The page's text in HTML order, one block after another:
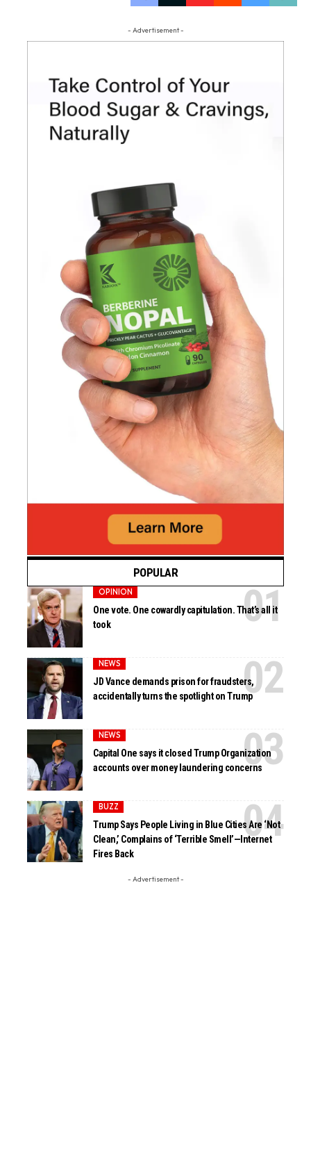
- Advertisement -
POPULAR
OPINION
One vote. One cowardly capitulation. That’s all it
took
NEWS
JD Vance demands prison for fraudsters,
accidentally turns the spotlight on Trump
NEWS
Capital One says it closed Trump Organization
accounts over money laundering concerns
BUZZ
Trump Says People Living in Blue Cities Are ‘Not
Clean,’ Complains of ‘Terrible Smell’—Internet
Fires Back
- Advertisement -